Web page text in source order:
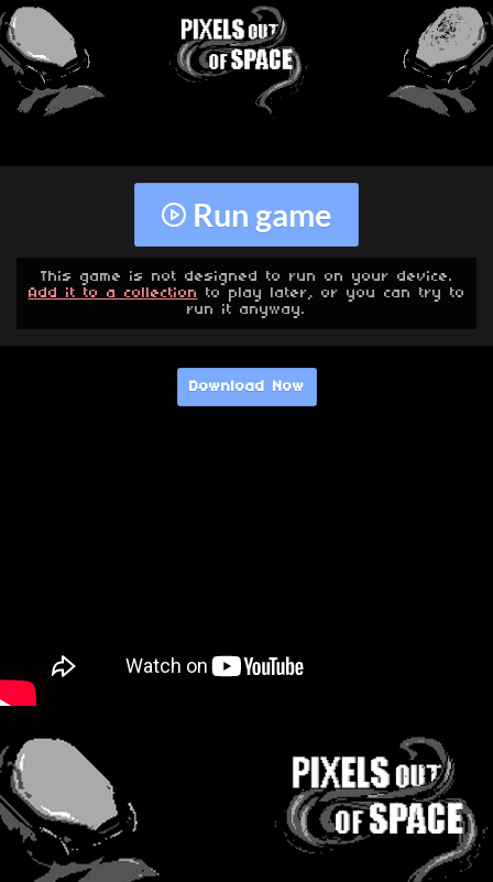
Run game
This game is not designed to run on your device.
Add it to a collection to play later, or you can try to
run it anyway.
Download Now